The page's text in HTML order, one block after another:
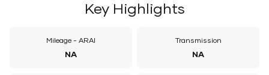
Key Highlights
Mileage - ARAI
NA
Transmission
NA